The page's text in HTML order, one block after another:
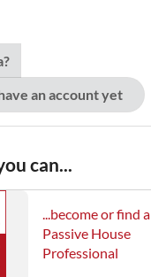
an account yet
can...
...become or find a
Passive House
Professional